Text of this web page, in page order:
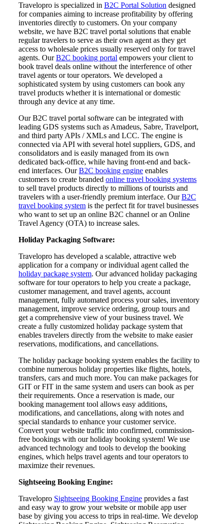
Travelopro is specialized in B2C Portal Solution designed
for companies aiming to increase profitability by offering
inventories directly to customers. On your company
website, we have B2C travel portal solutions that enable
regular travelers to serve as their own agent as they get
access to wholesale prices usually reserved only for travel
agents. OurB2C booking portal empowers your client to
book travel deals online without the interference of other
travel agents or tour operators. We developed a
sophisticated system by using customers can book any
travel products whether it is international or domestic
through any device at any time.
Our B2C travel portal software can be integrated with
leading GDS systems such as Amadeus, Sabre, Travelport,
and third party APIs / XMLs and LCC. The engine is
connected via API with several hotel suppliers, GDS, and
consolidators and is easily managed from its own
dedicated back-office, while having front-end and back-
end interfaces. OurB2C booking engine enables
customers to create branded online travel booking systems
to sell travel products directly to millions of tourists and
travelers with a user-friendly premium interface. OurB2C
travel booking system is the perfect fit for travel businesses
who want to set up an online B2C channel or an Online
Travel Agency (OTA) to increase sales.
Holiday Packaging Software:
Travelopro has developed a scalable, attractive web
application for a company or individual agent called the
holiday package system. Our advanced holiday packaging
software for tour operators to help you create a package,
customer management, and travel agents, account
management, fully automated process your sales, inventory
management, improve service ordering, group tours and
get a comprehensive view of your business travel. We
create a fully customized holiday package system that
enables travelers directly from the website to make easier
reservations, modifications, and cancellations.
The holiday package booking system enables the facility to
combine numerous holiday properties like flights, hotels,
transfers, cars and much more. You can make packages for
GIT or FIT in the same system and users can book as per
their requirements. Once a reservation is made, our
booking management tool allows easy additions,
modifications, and cancellations, along with notes and
special standards to enhance your customer service.
Convert your website traffic into confirmed, commission-
free bookings with our holiday booking system! We use
advanced technology and tools to develop the booking
engines, which helps travel agents and tour operators to
maximize their revenues.
Sightseeing Booking Engine:
Travelopro Sightseeing Booking Engine provides a fast
and easy way to grow your website or mobile app user
base by giving you access to trips in real-time. We develop